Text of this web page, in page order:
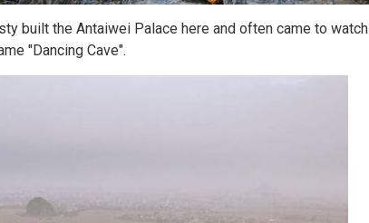
built the Antaiwei Palace here and often came to watch
"Dancing Cave".